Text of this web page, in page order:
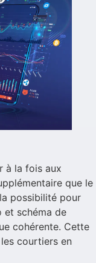
à la fois aux
que le
possibilité pour
et schéma de
cohérente. Cette
courtiers en